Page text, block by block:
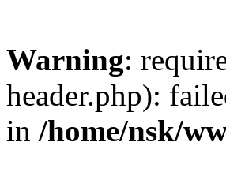
Warning:
header.php):
in /home/nsk/